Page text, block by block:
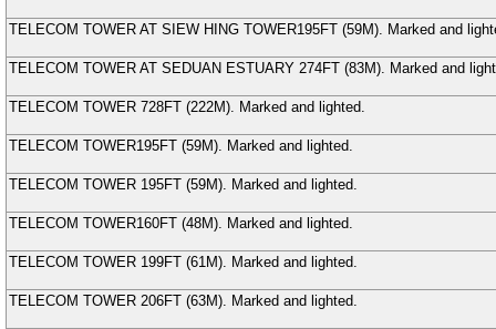
TELECOM TOWER AT SIEW HING TOWER195FT (59M). Marked and
TELECOM TOWER AT SEDUAN ESTUARY 274FT (83M). Marked and
TELECOM TOWER 728FT (222M). Marked and lighted.
TELECOM TOWER195FT (59M). Marked and lighted.
TELECOM TOWER 195FT (59M). Marked and lighted.
TELECOM TOWER160FT (48M). Marked and lighted.
TELECOM TOWER 199FT (61 M). Marked and lighted.
TELECOM TOWER 206FT (63M). Marked and lighted.